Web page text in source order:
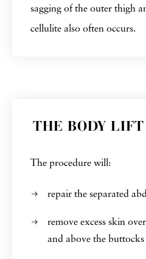
sagging of the outer thigh
cellulite also often occurs.
THE BODY
The procedure will:
repair the separated
remove excess skin
and above the buttocks